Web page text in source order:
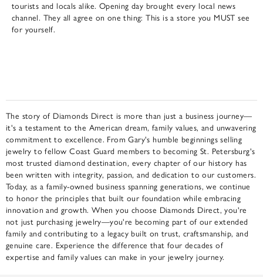
tourists and locals alike. Opening day brought every local news
channel. They all agree on one thing: This is a store you MUST see
for yourself.
The story of Diamonds Direct is more than just a business journey—
it's a testament to the American dream, family values, and unwavering
commitment to excellence. From Gary's humble beginnings selling
jewelry to fellow Coast Guard members to becoming St. Petersburg's
most trusted diamond destination, every chapter of our history has
been written with integrity, passion, and dedication to our customers.
Today, as a family-owned business spanning generations, we continue
to honor the principles that built our foundation while embracing
innovation and growth. When you choose Diamonds Direct, you're
not just purchasing jewelry—you're becoming part of our extended
family and contributing to a legacy built on trust, craftsmanship, and
genuine care. Experience the difference that four decades of
expertise and family values can make in your jewelry journey.